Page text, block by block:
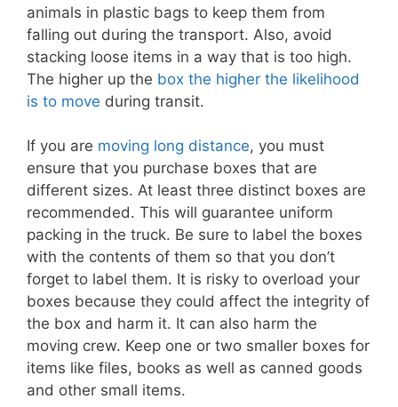
animals in plastic bags to keep them from
falling out during the transport. Also, avoid
stacking loose items in a way that is too high.
The higher up the box the higher the likelihood
is to move during transit.
If you are moving long distance, you must
ensure that you purchase boxes that are
different sizes. At least three distinct boxes are
recommended. This will guarantee uniform
packing in the truck. Be sure to label the boxes
with the contents of them so that you don’t
forget to label them. It is risky to overload your
boxes because they could affect the integrity of
the box and harm it. It can also harm the
moving crew. Keep one or two smaller boxes for
items like files, books as well as canned goods
and other small items.